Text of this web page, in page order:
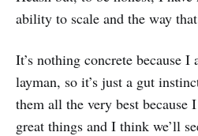
ability to scale and the way
It’s nothing concrete because I
layman, so it’s just a gut
them all the very best because
great things and I think we’ll